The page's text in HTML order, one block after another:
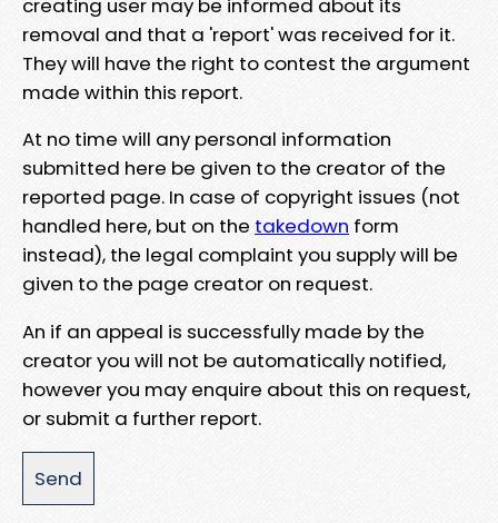
removal and that a 'report' was received for it.
They will have the right to contest the argument
made within this report.
At no time will any personal information
submitted here be given to the creator of the
reported page. In case of copyright issues (not
handled here, but on the takedown form
instead), the legal complaint you supply will be
given to the page creator on request.
An if an appeal is successfully made by the
creator you will not be automatically notified,
however you may enquire about this on request,
or submit a further report.